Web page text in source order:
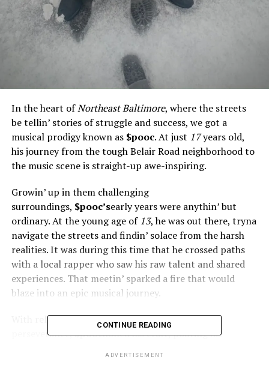
In the heart ofNortheast Baltimore, where the streets
be tellin’ stories of struggle and success, we got a
musical prodigy known as $pooc. At just 17years old,
his journey from the tough Belair Road neighborhood to
the music scene is straight-up awe-inspiring.
Growin’ up in them challenging
surroundings, $pooc’searly years were anythin’ but
ordinary. At the young age of 13, he was out there, tryna
navigate the streets and findin’ solace from the harsh
realities. It was during this time that he crossed paths
with a local rapper who saw his raw talent and shared
experiences. That meetin’ sparked a fire that would
blaze into an epic musical journey.
With relentless dedication and
perseverance,$poochoned his craft, pouring his
CONTINUE READING
ADVERTISEMENT